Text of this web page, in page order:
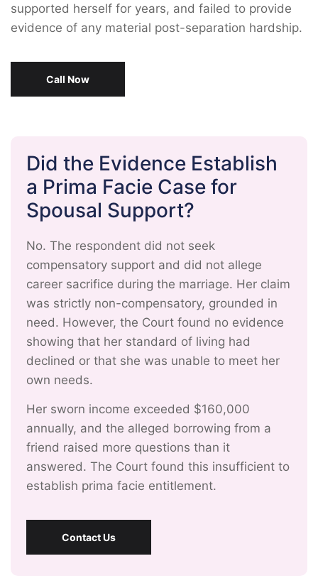
supported herself for years, and failed to provide
evidence of any material post-separation hardship.
Call Now
Did the Evidence Establish
a Prima Facie Case for
Spousal Support?
No. The respondent did not seek
compensatory support and did not allege
career sacrifice during the marriage. Her claim
was strictly non-compensatory, grounded in
need. However, the Court found no evidence
showing that her standard of living had
declined or that she was unable to meet her
own needs.
Her sworn income exceeded $160,000
annually, and the alleged borrowing from a
friend raised more questions than it
answered. The Court found this insufficient to
establish prima facie entitlement.
Contact Us